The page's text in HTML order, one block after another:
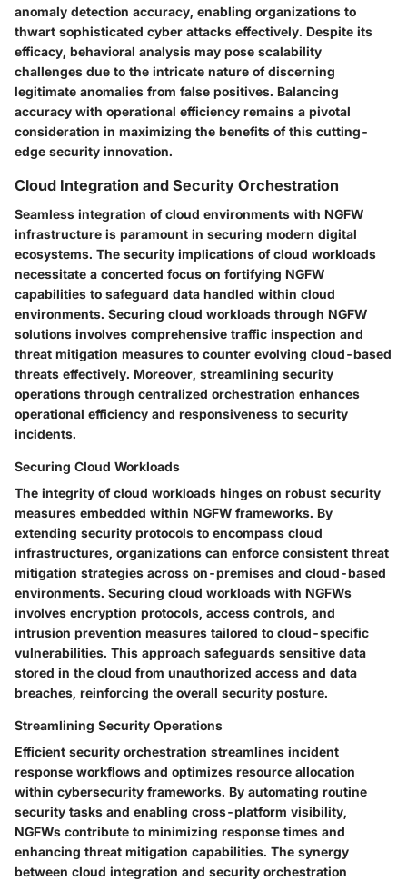
anomaly detection accuracy, enabling organizations to
thwart sophisticated cyber attacks effectively. Despite its
efficacy, behavioral analysis may pose scalability
challenges due to the intricate nature of discerning
legitimate anomalies from false positives. Balancing
accuracy with operational efficiency remains a pivotal
consideration in maximizing the benefits of this cutting-
edge security innovation.
Cloud Integration and Security Orchestration
Seamless integration of cloud environments with NGFW
infrastructure is paramount in securing modern digital
ecosystems. The security implications of cloud workloads
necessitate a concerted focus on fortifying NGFW
capabilities to safeguard data handled within cloud
environments. Securing cloud workloads through NGFW
solutions involves comprehensive traffic inspection and
threat mitigation measures to counter evolving cloud-based
threats effectively. Moreover, streamlining security
operations through centralized orchestration enhances
operational efficiency and responsiveness to security
incidents.
Securing Cloud Workloads
The integrity of cloud workloads hinges on robust security
measures embedded within NGFW frameworks. By
extending security protocols to encompass cloud
infrastructures, organizations can enforce consistent threat
mitigation strategies across on-premises and cloud-based
environments. Securing cloud workloads with NGFWs
involves encryption protocols, access controls, and
intrusion prevention measures tailored to cloud-specific
vulnerabilities. This approach safeguards sensitive data
stored in the cloud from unauthorized access and data
breaches, reinforcing the overall security posture.
Streamlining Security Operations
Efficient security orchestration streamlines incident
response workflows and optimizes resource allocation
within cybersecurity frameworks. By automating routine
security tasks and enabling cross-platform visibility,
NGFWs contribute to minimizing response times and
enhancing threat mitigation capabilities. The synergy
between cloud integration and security orchestration